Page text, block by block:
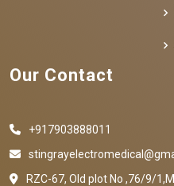
Our Contact
+917903888011
RZC-67, Old plot No ,76/9/